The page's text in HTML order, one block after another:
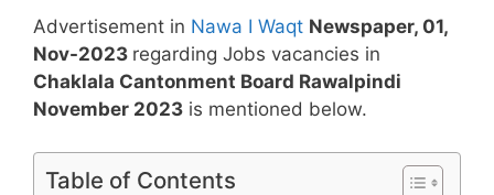
Advertisement in Nawa I Waqt Newspaper, 01,
Nov-2023 regarding Jobs vacancies in
Chaklala Cantonment Board Rawalpindi
November 2023 is mentioned below.
Table of Contents